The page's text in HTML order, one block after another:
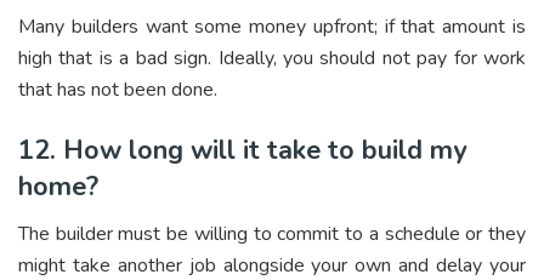
Many builders want some money upfront; if that amount is
high that is a bad sign. Ideally, you should not pay for work
that has not been done.
12. How long will it take to build my
home?
The builder must be willing to commit to a schedule or they
might take another job alongside your own and delay your